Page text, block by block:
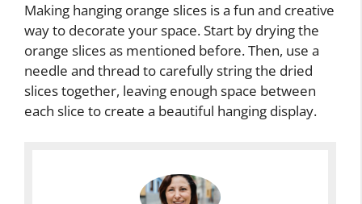
Making hanging orange slices is a fun and creative
way to decorate your space. Start by drying the
orange slices as mentioned before. Then, use a
needle and thread to carefully string the dried
slices together, leaving enough space between
each slice to create a beautiful hanging display.